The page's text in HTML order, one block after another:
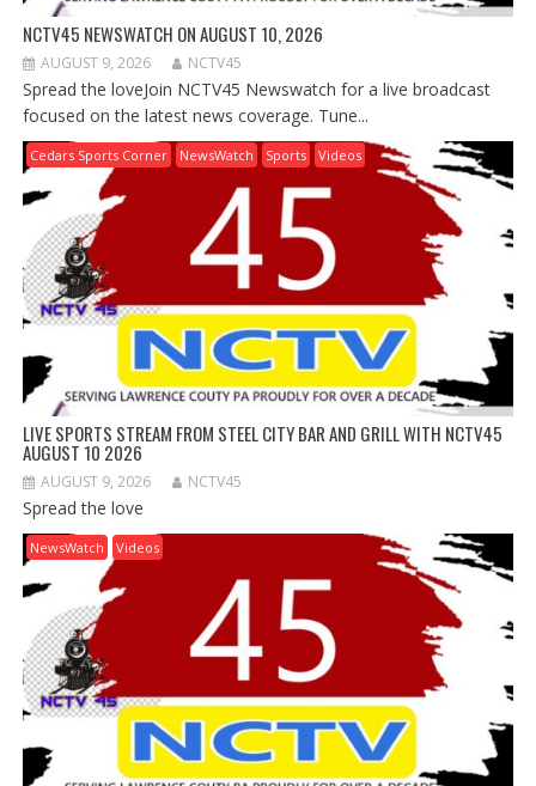
NCTV45 NEWSWATCH ON AUGUST 10, 2026
AUGUST 9, 2026 NCTV45
Spread the loveJoin NCTV45 Newswatch for a live broadcast
focused on the latest news coverage. Tune...
Cedars Sports Corner NewsWatch Sports Videos
LIVE SPORTS STREAM FROM STEEL CITY BAR AND GRILL WITH NCTV45
AUGUST 10 2026
AUGUST 9, 2026 NCTV45
Spread the love
NewsWatch Videos